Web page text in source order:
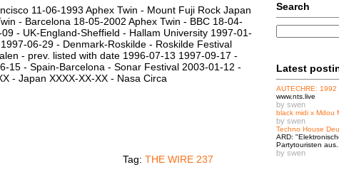
11-06-1993 Aphex Twin - Mount Fuji Rock Japan
- Barcelona 18-05-2002 Aphex Twin - BBC 18-04-
- UK-England-Sheffield - Hallam University 1997-01-
06-29 - Denmark-Roskilde - Roskilde Festival
- prev. listed with date 1996-07-13 1997-09-17 -
15 - Spain-Barcelona - Sonar Festival 2003-01-12 -
- Japan XXXX-XX-XX - Nasa Circa
Tag: THE WIRE 237
Search
Latest
AUTECHRE: 1992
www.nts.live
by swen
black midi x Mdou
by swen
Techno House
ARD:
Partytouristen aus...
by swen